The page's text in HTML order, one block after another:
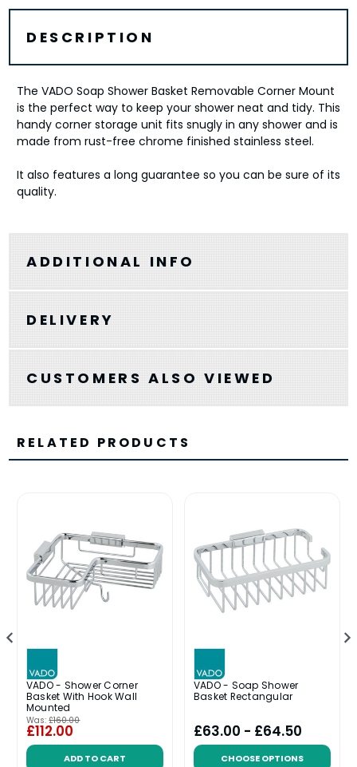
DESCRIPTION
The VADO Soap Shower Basket Removable Corner Mount
is the perfect way to keep your shower neat and tidy. This
handy corner storage unit fits snugly in any shower and is
made from rust-free chrome finished stainless steel.
It also features a long guarantee so you can be sure of its
quality.
ADDITIONAL INFO
DELIVERY
CUSTOMERS ALSO VIEWED
RELATED PRODUCTS
VADO - Shower Corner
Basket With Hook Wall
Mounted
Was: £160.00
£112.00
ADD TO CART
VADO - Soap Shower
Basket Rectangular
£63.00 - £64.50
CHOOSE OPTIONS